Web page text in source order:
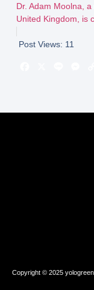
Dr. Adam Moolna,
United Kingdom, is
Post Views: 11
Copyright © 2025